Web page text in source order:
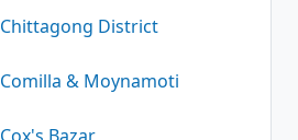
Chittagong District
Comilla & Moynamoti